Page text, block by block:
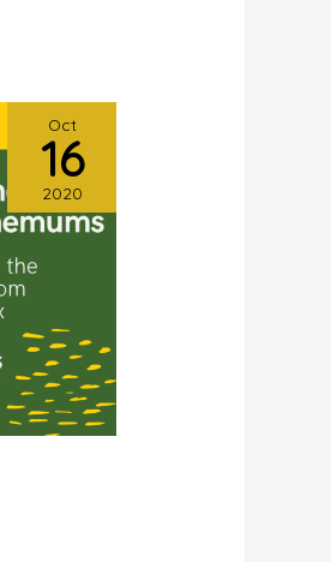
Oct
16
2020